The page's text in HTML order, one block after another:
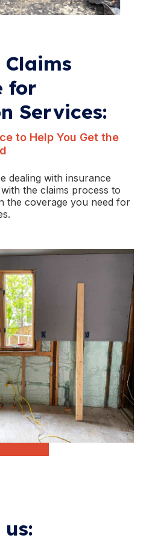
for
Services:
to Help You Get the
dealing with insurance
the claims process to
the coverage you need for